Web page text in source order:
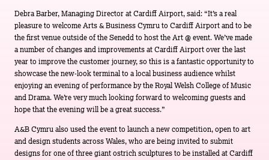
Debra Barber, Managing Director at Cardiff Airport, said: “It’s a real
pleasure to welcome Arts & Business Cymru to Cardiff Airport and to be
the first venue outside of the Senedd to host the Art @ event. We’ve made
a number of changes and improvements at Cardiff Airport over the last
year to improve the customer journey, so this is a fantastic opportunity to
showcase the new-look terminal to a local business audience whilst
enjoying an evening of performance by the Royal Welsh College of Music
and Drama. We’re very much looking forward to welcoming guests and
hope that the evening will be a great success.”
A&B Cymru also used the event to launch a new competition, open to art
and design students across Wales, who are being invited to submit
designs for one of three giant ostrich sculptures to be installed at Cardiff